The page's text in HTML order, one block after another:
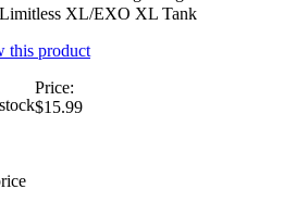
XL/EXO XL Tank
this product
Price:
$15.99